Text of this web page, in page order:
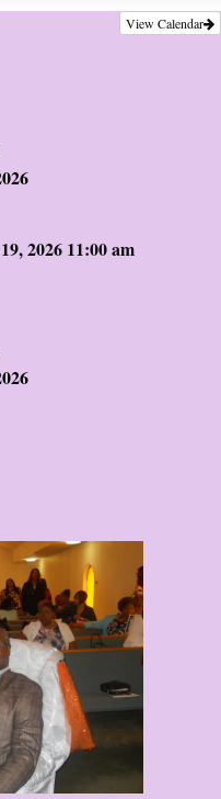
View Calendar
2026 11:00 am